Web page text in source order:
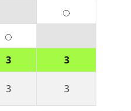
3
3
3 3